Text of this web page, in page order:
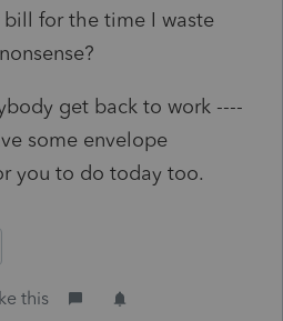
for the time I waste
get back to work ----
some envelope
you to do today too.
this